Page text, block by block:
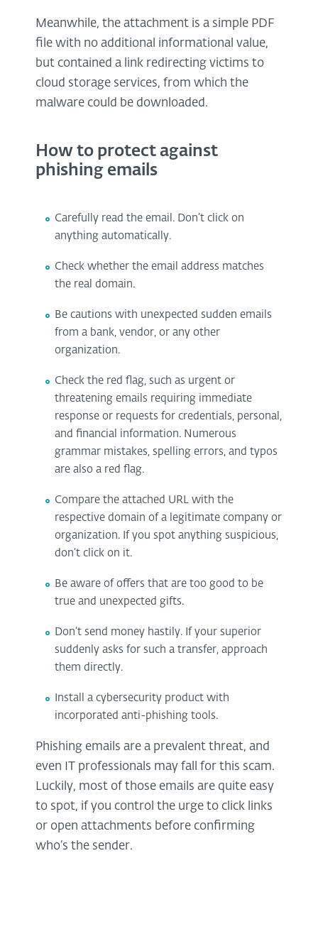
Meanwhile, the attachment is a simple PDF
file with no additional informational value,
but contained a link redirecting victims to
cloud storage services, from which the
malware could be downloaded.
How to protect against
phishing emails
Carefully read the email. Don’t click on
anything automatically.
Check whether the email address matches
the real domain.
Be cautions with unexpected sudden emails
from a bank, vendor, or any other
organization.
Check the red flag, such as urgent or
threatening emails requiring immediate
response or requests for credentials, personal,
and financial information. Numerous
grammar mistakes, spelling errors, and typos
are also a red flag.
Compare the attached URL with the
respective domain of a legitimate company or
organization. If you spot anything suspicious,
don’t click on it.
Be aware of offers that are too good to be
true and unexpected gifts.
Don’t send money hastily. If your superior
suddenly asks for such a transfer, approach
them directly.
Install a cybersecurity product with
incorporated anti-phishing tools.
Phishing emails are a prevalent threat, and
even IT professionals may fall for this scam.
Luckily, most of those emails are quite easy
to spot, if you control the urge to click links
or open attachments before confirming
who’s the sender.